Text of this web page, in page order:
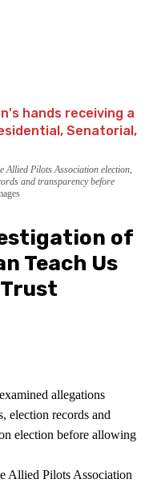
Allied Pilots Association election,
and transparency before
of
Teach Us
allegations
election records and
election before allowing
Allied Pilots Association